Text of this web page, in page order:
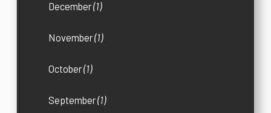
December(1)
November(1)
October(1)
September(1)